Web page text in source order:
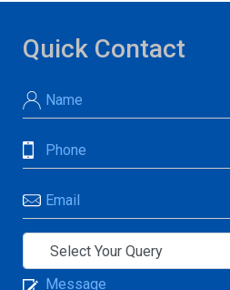
Quick Contact